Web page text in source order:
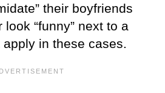
their boyfriends
“funny” next to a
in these cases.